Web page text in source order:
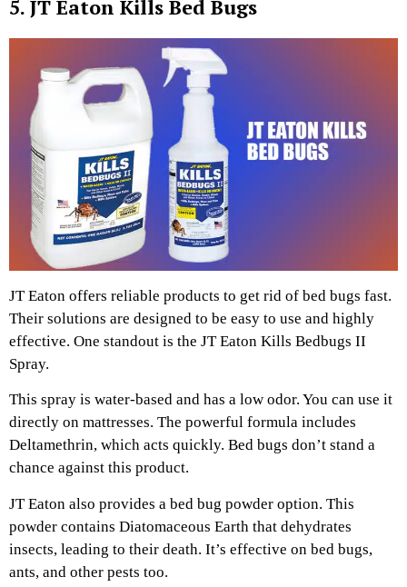
5. JT Eaton Kills Bed Bugs
JT Eaton offers reliable products to get rid of bed bugs fast.
Their solutions are designed to be easy to use and highly
effective. One standout is the JT Eaton Kills Bedbugs II
Spray.
This spray is water-based and has a low odor. You can use it
directly on mattresses. The powerful formula includes
Deltamethrin, which acts quickly. Bed bugs don’t stand a
chance against this product.
JT Eaton also provides a bed bug powder option. This
powder contains Diatomaceous Earth that dehydrates
insects, leading to their death. It’s effective on bed bugs,
ants, and other pests too.